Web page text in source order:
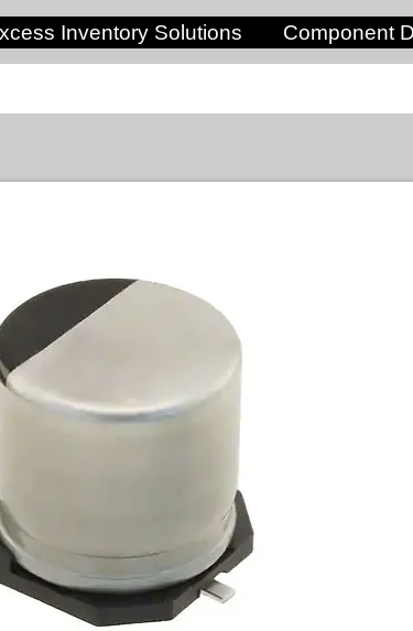
Inventory Solutions Component